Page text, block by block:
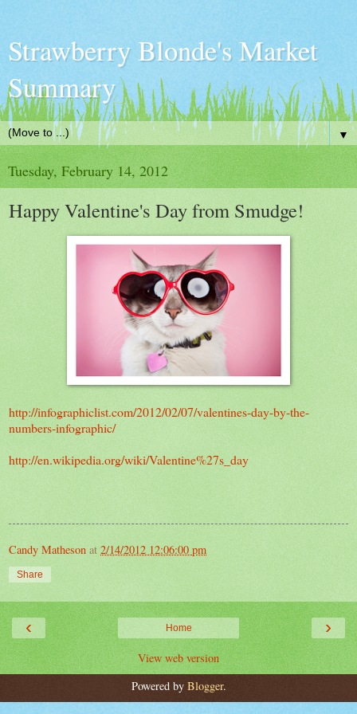
Strawberry Blonde's Market
Summary
▼
Tuesday, February 14, 2012
Happy Valentine's Day from Smudge!
http://infographiclist.com/2012/02/07/valentines-day-by-the-
numbers-infographic/
http://en.wikipedia.org/wiki/Valentine%27s_day
Candy Matheson at 2/14/2012 12:06:00 pm
Share
‹ ›
Home
View web version
Powered by Blogger.